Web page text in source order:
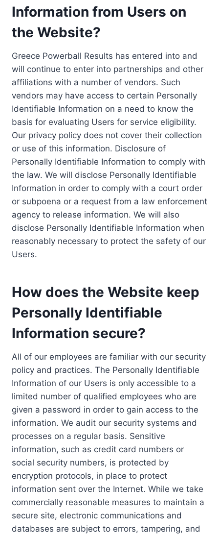
Information from Users on
the Website?
Greece Powerball Results has entered into and
will continue to enter into partnerships and other
affiliations with a number of vendors. Such
vendors may have access to certain Personally
Identifiable Information on a need to know the
basis for evaluating Users for service eligibility.
Our privacy policy does not cover their collection
or use of this information. Disclosure of
Personally Identifiable Information to comply with
the law. We will disclose Personally Identifiable
Information in order to comply with a court order
or subpoena or a request from a law enforcement
agency to release information. We will also
disclose Personally Identifiable Information when
reasonably necessary to protect the safety of our
Users.
How does the Website keep
Personally Identifiable
Information secure?
All of our employees are familiar with our security
policy and practices. The Personally Identifiable
Information of our Users is only accessible to a
limited number of qualified employees who are
given a password in order to gain access to the
information. We audit our security systems and
processes on a regular basis. Sensitive
information, such as credit card numbers or
social security numbers, is protected by
encryption protocols, in place to protect
information sent over the Internet. While we take
commercially reasonable measures to maintain a
secure site, electronic communications and
databases are subject to errors, tampering, and